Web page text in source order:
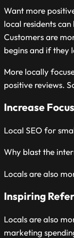
Want more
local residents
Customers are
begins and if they
More locally
positive reviews.
Increase
Local SEO for
Why blast the
Locals are also
Inspiring
Locals are also
marketing